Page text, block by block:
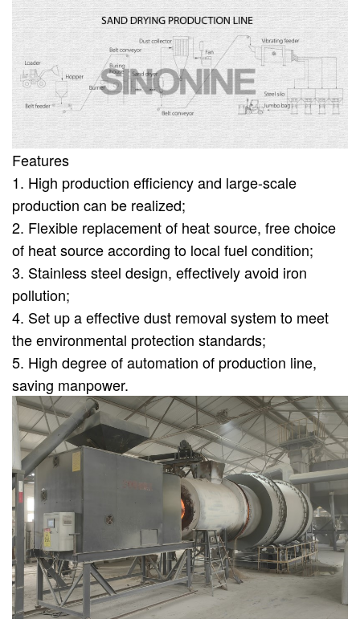
Features
1. High production efficiency and large-scale
production can be realized;
2. Flexible replacement of heat source, free choice
of heat source according to local fuel condition;
3. Stainless steel design, effectively avoid iron
pollution;
4. Set up a effective dust removal system to meet
the environmental protection standards;
5. High degree of automation of production line,
saving manpower.